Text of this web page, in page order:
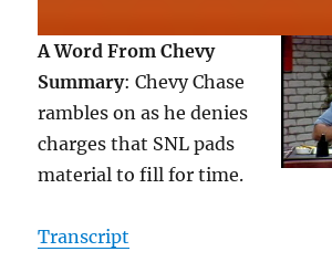
A Word From Chevy
Summary: Chevy Chase
rambles on as he denies
charges that SNL pads
material to fill for time.
Transcript